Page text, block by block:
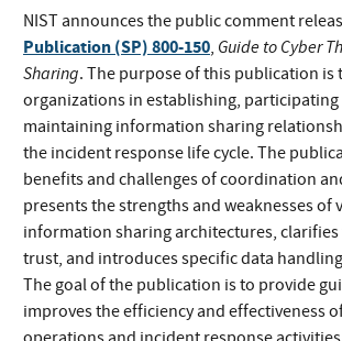
NIST announces the public comment
Publication (SP) 800-150, Guide to Cyber
Sharing. The purpose of this publication is
organizations in establishing, participating
maintaining information sharing
the incident response life cycle. The
benefits and challenges of coordination
presents the strengths and weaknesses of
information sharing architectures,
trust, and introduces specific data
The goal of the publication is to provide
improves the efficiency and effectiveness